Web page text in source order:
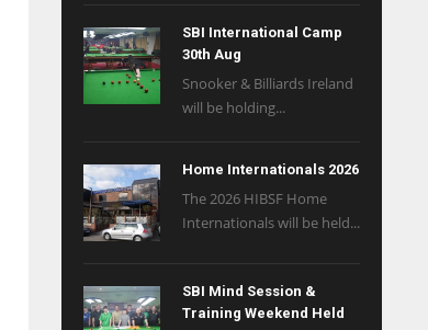
SBI International Camp
30th Aug
Snooker & Billiards Ireland
will be holding...
Home Internationals 2026
The 2026 HIBSF Home
Internationals will be held...
SBI Mind Session &
Training Weekend Held